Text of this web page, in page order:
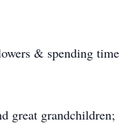
& spending time
great grandchildren;